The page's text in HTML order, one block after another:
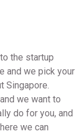
the startup
and we pick your
Singapore.
we want to
do for you, and
we can